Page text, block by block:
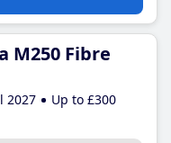
M250 Fibre
2027
Up to £300